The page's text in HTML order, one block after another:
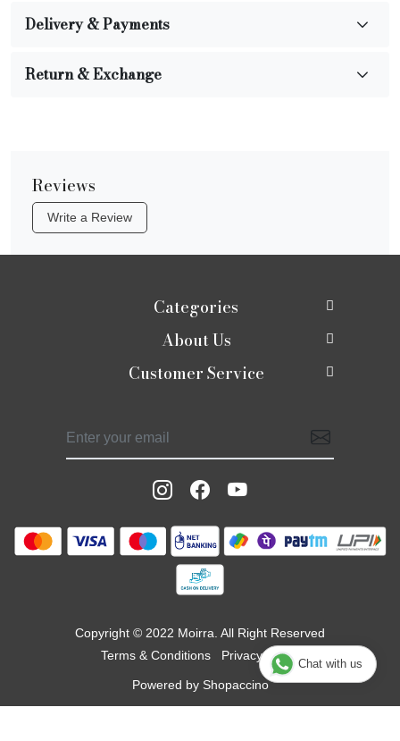
Delivery & Payments
Return & Exchange
Reviews
Write a Review
Categories
New In
Shop
Moirra Signatures
Moirra Jackets
About Us
About Us
Press Release
Customer Service
Shipping Policy
Copyright © 2022 Moirra. All Right Reserved
Terms & Conditions
Privacy Policy
Powered by Shopaccino
Chat with us